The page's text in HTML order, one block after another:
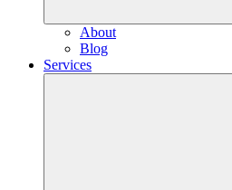
About
Blog
Services